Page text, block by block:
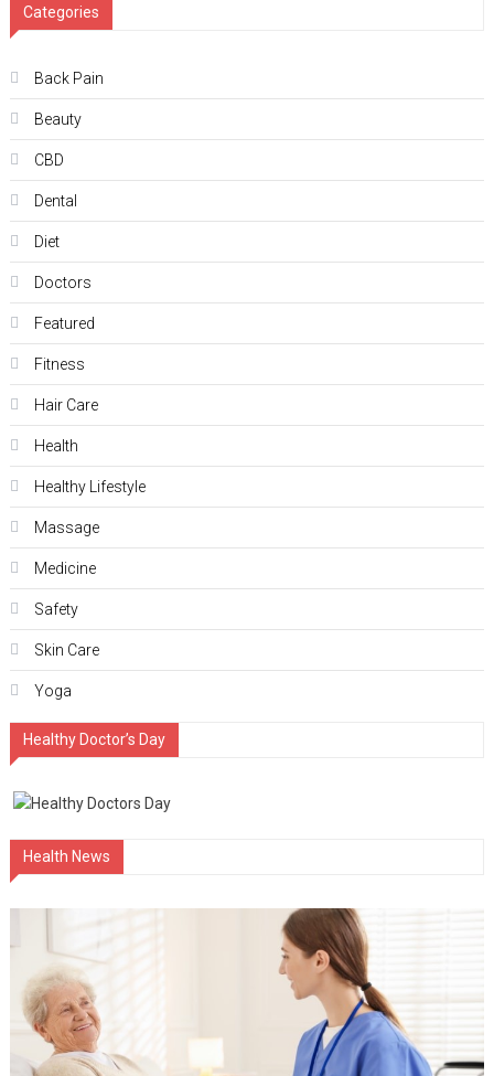
Categories
Back Pain
Beauty
CBD
Dental
Diet
Doctors
Featured
Fitness
Hair Care
Health
Hеalthy Lifеstylе
Massage
Medicine
Safety
Skin Care
Yoga
Healthy Doctor’s Day
Health News